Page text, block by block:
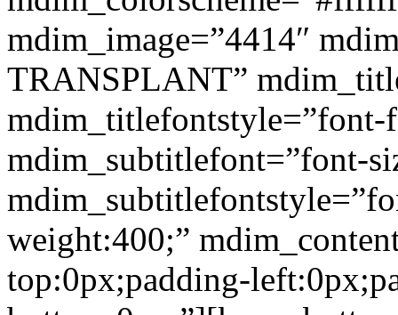
mdim_image=”4414″
TRANSPLANT”
mdim_subtitlefont=”font-
weight:400;”
top:0px;padding-